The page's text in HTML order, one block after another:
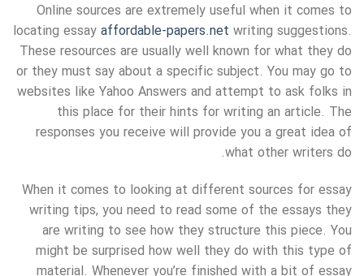
Online sources are extremely useful when it comes to
locating essay affordable-papers.net writing suggestions.
These resources are usually well known for what they do
or they must say about a specific subject. You may go to
websites like Yahoo Answers and attempt to ask folks in
this place for their hints for writing an article. The
responses you receive will provide you a great idea of
what other writers do.
When it comes to looking at different sources for essay
writing tips, you need to read some of the essays they
are writing to see how they structure this piece. You
might be surprised how well they do with this type of
material. Whenever you’re finished with a bit of essay